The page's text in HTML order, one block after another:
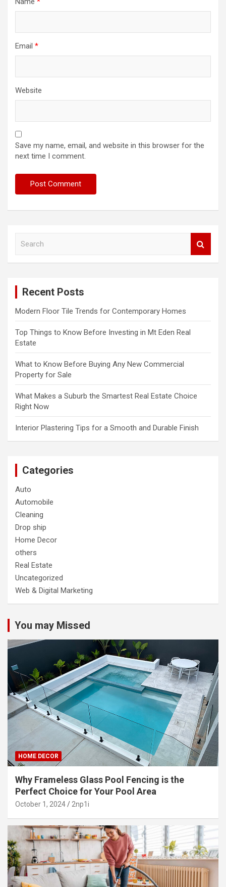
Email *
Website
Save my name, email, and website in this browser for the
next time I comment.
Recent Posts
Modern Floor Tile Trends for Contemporary Homes
Top Things to Know Before Investing in Mt Eden Real
Estate
What to Know Before Buying Any New Commercial
Property for Sale
What Makes a Suburb the Smartest Real Estate Choice
Right Now
Interior Plastering Tips for a Smooth and Durable Finish
Categories
Auto
Automobile
Cleaning
Drop ship
Home Decor
others
Real Estate
Uncategorized
Web & Digital Marketing
You may Missed
HOME DECOR
Why Frameless Glass Pool Fencing is the
Perfect Choice for Your Pool Area
October 1, 2024 2np1i